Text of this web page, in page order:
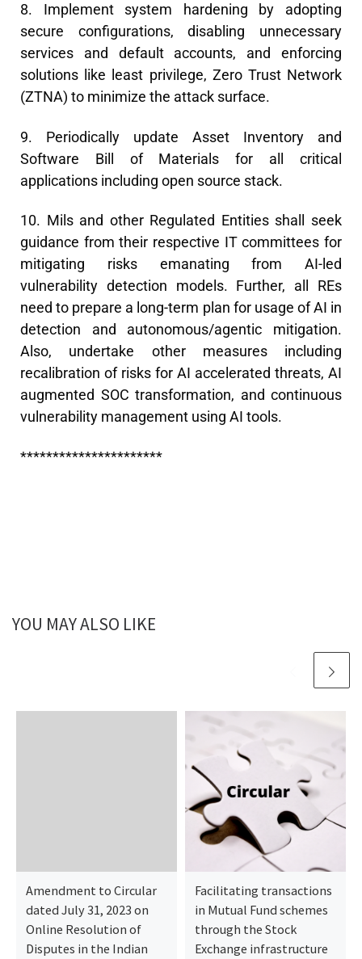
8. Implement system hardening by adopting
secure configurations, disabling unnecessary
services and default accounts, and enforcing
solutions like least privilege, Zero Trust Network
(ZTNA) to minimize the attack surface.
9. Periodically update Asset Inventory and
Software Bill of Materials for all critical
applications including open source stack.
10. Mils and other Regulated Entities shall seek
guidance from their respective IT committees for
mitigating risks emanating from AI-led
vulnerability detection models. Further, all REs
need to prepare a long-term plan for usage of AI in
detection and autonomous/agentic mitigation.
Also, undertake other measures including
recalibration of risks for AI accelerated threats, AI
augmented SOC transformation, and continuous
vulnerability management using AI tools.
**********************
YOU MAY ALSO LIKE
Amendment to Circular
dated July 31, 2023 on
Online Resolution of
Disputes in the Indian
Facilitating transactions
in Mutual Fund schemes
through the Stock
Exchange infrastructure